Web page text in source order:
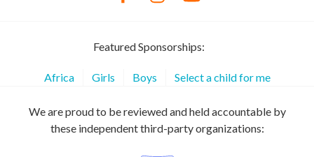
Featured Sponsorships:
Africa Girls Boys Select a child for me
We are proud to be reviewed and held accountable by
these independent third-party organizations: